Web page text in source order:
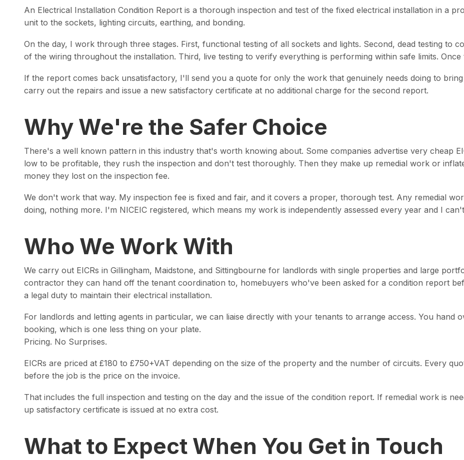
An Electrical Installation Condition Report is a thorough inspection and test of the fixed electrical installation in a
unit to the sockets, lighting circuits, earthing, and bonding.
On the day, I work through three stages. First, functional testing of all sockets and lights. Second, dead testing to
of the wiring throughout the installation. Third, live testing to verify everything is performing within safe limits.
If the report comes back unsatisfactory, I'll send you a quote for only the work that genuinely needs doing to
carry out the repairs and issue a new satisfactory certificate at no additional charge for the second report.
Why We're the Safer Choice
There's a well known pattern in this industry that's worth knowing about. Some companies advertise very cheap
low to be profitable, they rush the inspection and don't test thoroughly. Then they make up remedial work or
money they lost on the inspection fee.
We don't work that way. My inspection fee is fixed and fair, and it covers a proper, thorough test. Any remedial
doing, nothing more. I'm NICEIC registered, which means my work is independently assessed every year and I
Who We Work With
We carry out EICRs in Gillingham, Maidstone, and Sittingbourne for landlords with single properties and large
contractor they can hand off the tenant coordination to, homebuyers who've been asked for a condition report
a legal duty to maintain their electrical installation.
For landlords and letting agents in particular, we can liaise directly with your tenants to arrange access. You hand
booking, which is one less thing on your plate.
Pricing. No Surprises.
EICRs are priced at £180 to £750+VAT depending on the size of the property and the number of circuits. Every
before the job is the price on the invoice.
That includes the full inspection and testing on the day and the issue of the condition report. If remedial work is
up satisfactory certificate is issued at no extra cost.
What to Expect When You Get in Touch